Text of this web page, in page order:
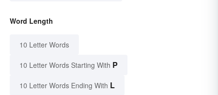
Word Length
10 Letter Words
10 Letter Words Starting With P
10 Letter Words Ending With L